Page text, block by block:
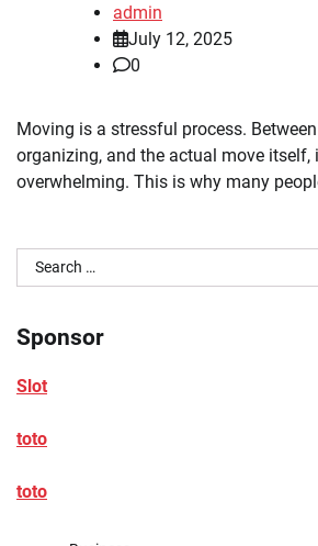
admin
July 12, 2025
0
Moving is a stressful process.
organizing, and the actual move itself,
overwhelming. This is why many
Search
for:
Sponsor
Slot
toto
toto